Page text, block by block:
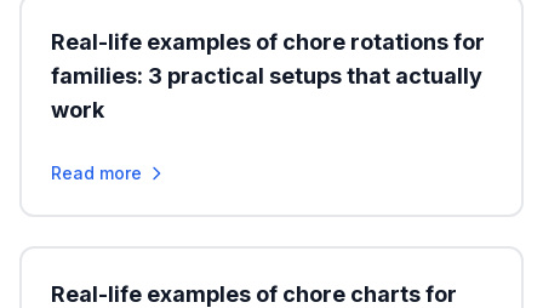
Real-life examples of chore rotations for
families: 3 practical setups that actually
work
Read more
Real-life examples of chore charts for